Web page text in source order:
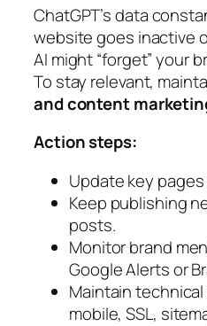
ChatGPT’s data
website goes inactive
AI might “forget” your
To stay relevant,
and content
Action steps:
Update key
Keep publishing
posts.
Monitor brand
Google Alerts or
Maintain technical
mobile, SSL,